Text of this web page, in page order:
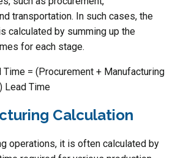
transportation. In such cases, the
calculated by summing up the
for each stage.
Time = (Procurement + Manufacturing
Lead Time
Calculation
operations, it is often calculated by